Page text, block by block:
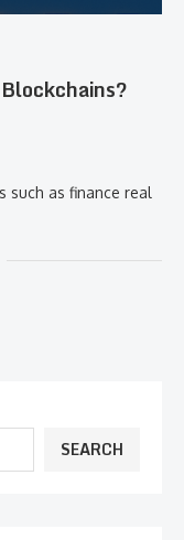
such as finance real
SEARCH